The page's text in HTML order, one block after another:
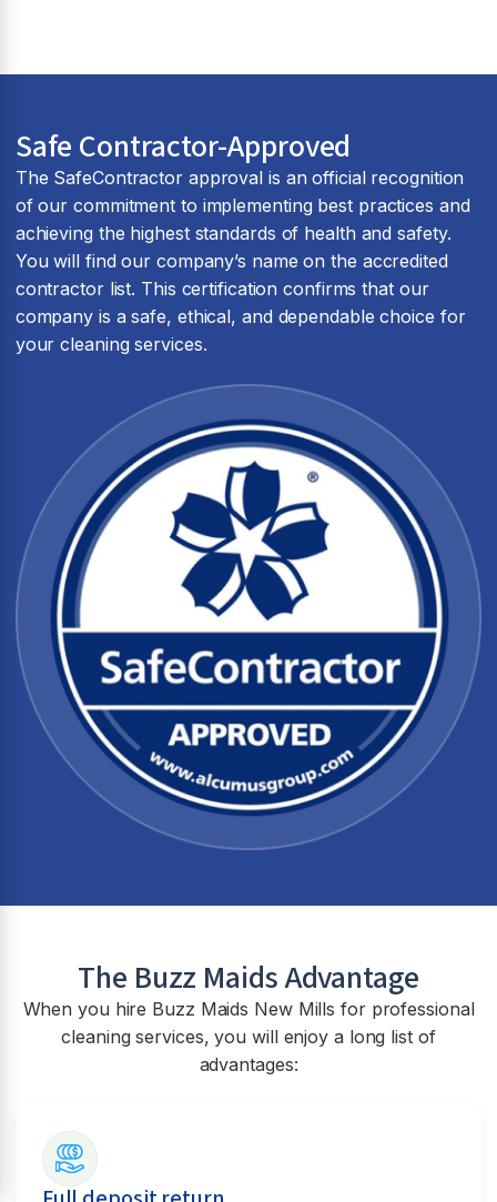
Safe Contractor-Approved
The SafeContractor approval is an official recognition
of our commitment to implementing best practices and
achieving the highest standards of health and safety.
You will find our company’s name on the accredited
contractor list. This certification confirms that our
company is a safe, ethical, and dependable choice for
your cleaning services.
The Buzz Maids Advantage
When you hire Buzz Maids New Mills for professional
cleaning services, you will enjoy a long list of
advantages: